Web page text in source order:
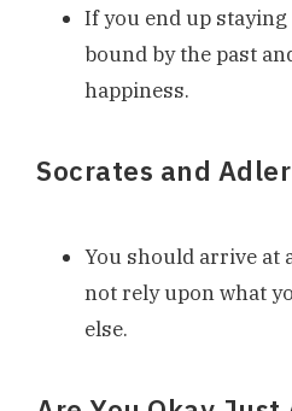
If you end up
bound by the past
happiness.
Socrates and Adler
You should arrive at
not rely upon what
else.